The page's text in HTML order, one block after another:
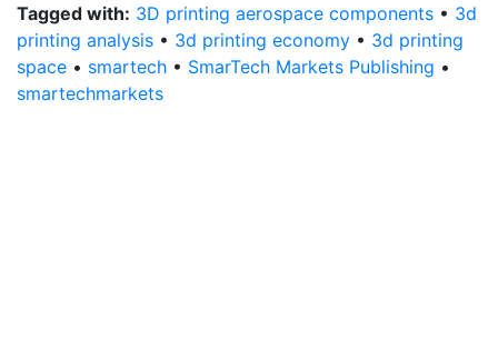
Tagged with: 3D printing aerospace components • 3d
printing analysis • 3d printing economy • 3d printing
space • smartech • SmarTech Markets Publishing •
smartechmarkets